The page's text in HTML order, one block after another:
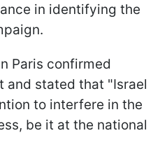
in identifying the
Paris confirmed
and stated that "Israel
to ⁠interfere in the
be it at the national